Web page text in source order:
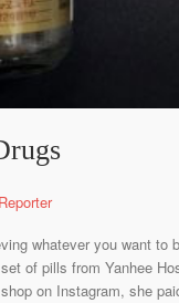
whatever you want
of pills from Yanhee
on Instagram, she